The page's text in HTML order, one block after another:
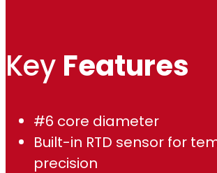
Key Features
#6 core diameter
Built-in RTD sensor for
precision